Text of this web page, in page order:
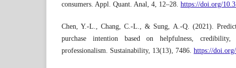
consumers. Appl. Quant. Anal, 4, 12–28. https://doi.org/
Chen, Y.-L., Chang, C.-L., & Sung, A.-Q. (2021).
purchase intention based on helpfulness,
professionalism. Sustainability, 13(13), 7486. https://